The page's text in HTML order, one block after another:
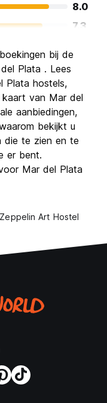
8.0
7.3
7.0
bij de
Plata . Lees
Plata hostels,
van Mar del
aanbiedingen,
bekijkt u
die te zien en te
er bent.
Mar del Plata
Zeppelin Art Hostel